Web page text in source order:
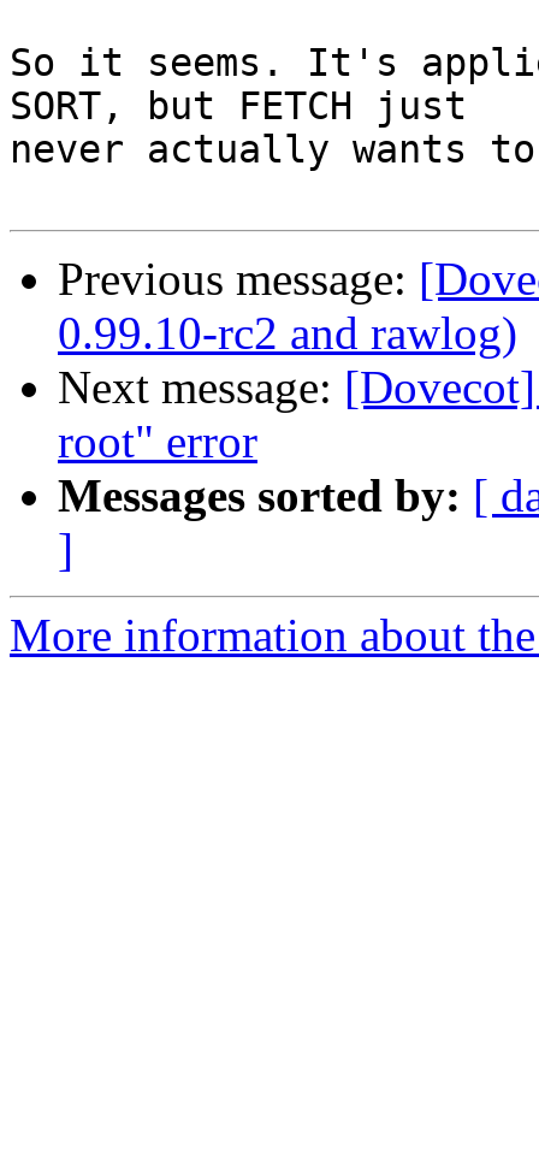
So it seems. It's
SORT, but FETCH just
never actually wants
Previous message:
0.99.10-rc2 and rawlog)
Next message:
root" error
Messages sorted by: [
]
More information about